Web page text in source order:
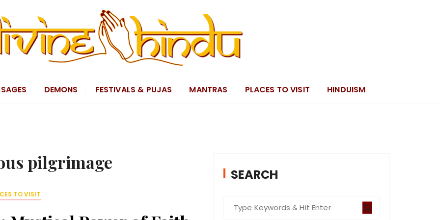
SAGES DEMONS FESTIVALS & PUJAS MANTRAS PLACES TO VISIT HINDUISM
pilgrimage
TO VISIT
SEARCH